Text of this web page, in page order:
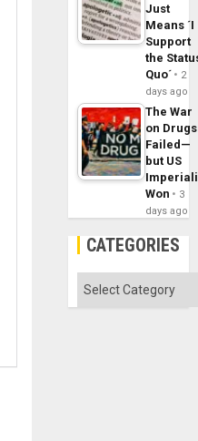
Just
Means ´I
Support
the
Quo´
2
days ago
The War
on Drugs
Failed—
but US
Won
3
days ago
CATEGORIES
Categories